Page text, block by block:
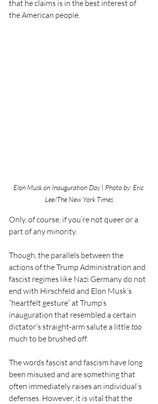
that he claims is in the best interest of
the American people.
Elon Musk on Inauguration Day | Photo by: Eric
Lee/The New York Times
Only, of course, if you’re not queer or a
part of any minority.
Though, the parallels between the
actions of the Trump Administration and
fascist regimes like Nazi Germany do not
end with Hirschfeld and Elon Musk’s
“heartfelt gesture” at Trump’s
inauguration that resembled a certain
dictator’s straight-arm salute a little too
much to be brushed off.
The words fascist and fascism have long
been misused and are something that
often immediately raises an individual’s
defenses. However, it is vital that the